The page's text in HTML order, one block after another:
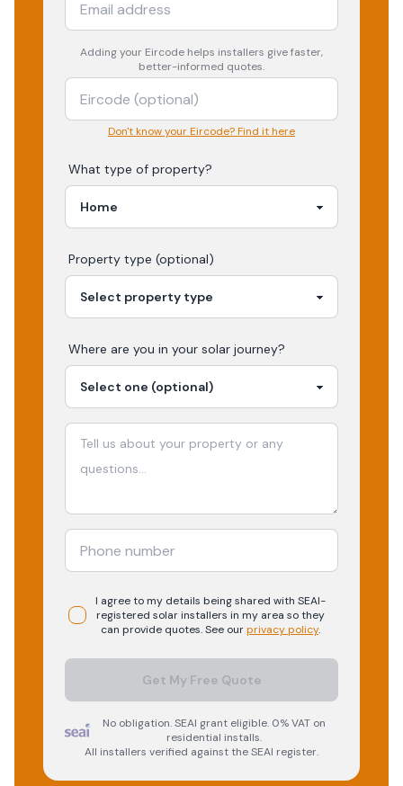
Adding your Eircode helps installers give faster,
better-informed quotes.
Don't know your Eircode? Find it here
What type of property?
Property type (optional)
Where are you in your solar journey?
I agree to my details being shared with SEAI-
registered solarinstallers in my area so they
can provide quotes. See ourprivacy policy.
Get My Free Quote
No obligation. SEAI grant eligible. 0% VAT on
residential installs.
All installers verified against the SEAI register.